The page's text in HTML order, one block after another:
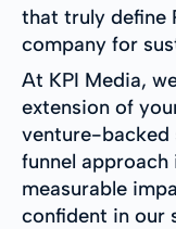
that truly define
company for
At KPI Media,
extension of
venture-
funnel
measurable
confident in our